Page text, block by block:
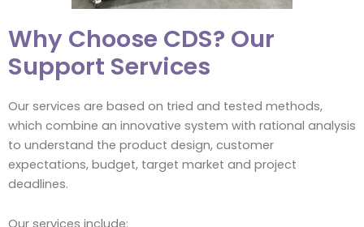
Why Choose CDS? Our
Support Services
Our services are based on tried and tested methods,
which combine an innovative system with rational analysis
to understand the product design, customer
expectations, budget, target market and project
deadlines.